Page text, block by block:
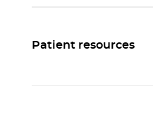
Patient resources